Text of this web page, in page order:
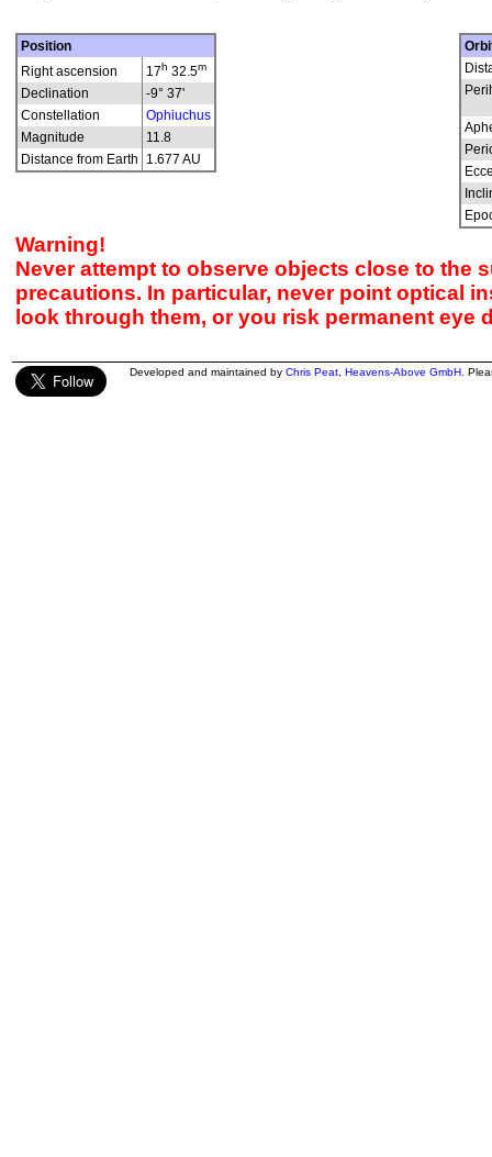
Position
Right ascension
17h 32.5m
Declination
-9° 37'
Constellation
Ophiuchus
Magnitude
11.8
Distance from Earth
1.677 AU
Warning!
Never attempt to observe objects close to the
precautions. In particular, never point optical
look through them, or you risk permanent eye
Developed and maintained by Chris Peat Heavens-Above GmbH .